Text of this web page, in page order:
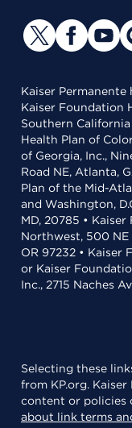
Kaiser
Kaiser Foundation
Southern
Health Plan of
of Georgia, Inc.,
Road NE, Atlanta,
Plan of the Mid-
and Washington,
MD, 20785 •
Northwest, 500 NE
OR 97232 • Kaiser
or Kaiser
Inc., 2715 Naches
Selecting these
from KP.org.
content or policies
about link terms